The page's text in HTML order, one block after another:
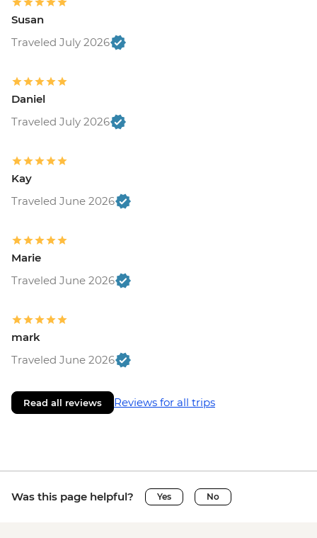
Susan
Traveled July 2026
Daniel
Traveled July 2026
Kay
Traveled June 2026
Marie
Traveled June 2026
mark
Traveled June 2026
Read all reviews Reviews for all trips
Was this page helpful? Yes No